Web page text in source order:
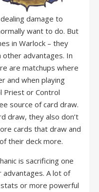
damage to
want to do. But
in Warlock – they
advantages. In
are matchups where
and when playing
Priest or Control
source of card draw.
draw, they also don’t
cards that draw and
their deck more.
is sacrificing one
A lot of
or more powerful